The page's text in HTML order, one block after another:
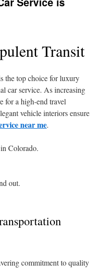
Transit
the top choice for luxury
car service. As increasing
for a high-end travel
vehicle interiors ensure
near me.
Colorado.
out.
commitment to quality